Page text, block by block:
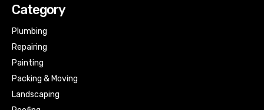
Category
Plumbing
Repairing
Painting
Packing & Moving
Landscaping